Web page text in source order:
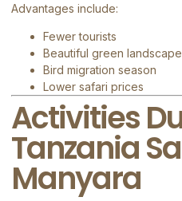
Advantages include:
Fewer tourists
Beautiful green
Bird migration season
Lower safari prices
Activities
Tanzania
Manyara